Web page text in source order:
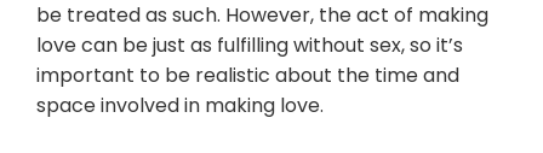
be treated as such. However, the act of making
love can be just as fulfilling without sex, so it’s
important to be realistic about the time and
space involved in making love.